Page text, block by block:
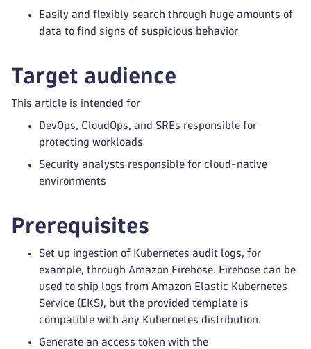
Easily and flexibly search through huge amounts of
data to find signs of suspicious behavior
Target audience
This article is intended for
DevOps, CloudOps, and SREs responsible for
protecting workloads
Security analysts responsible for cloud-native
environments
Prerequisites
Set up ingestion of Kubernetes audit logs, for
example, through Amazon Firehose. Firehose can be
used to ship logs from Amazon Elastic Kubernetes
Service (EKS), but the provided template is
compatible with any Kubernetes distribution.
Generate an access token with the